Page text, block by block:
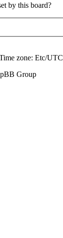
by this board?
zone: Etc/UTC
Group